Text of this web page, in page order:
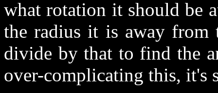
what rotation it should be
the radius it is away from
divide by that to find the
over-complicating this, it's